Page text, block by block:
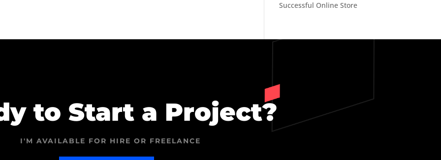
Successful Online Store
to Start a Project?
I'M AVAILABLE FOR HIRE OR FREELANCE